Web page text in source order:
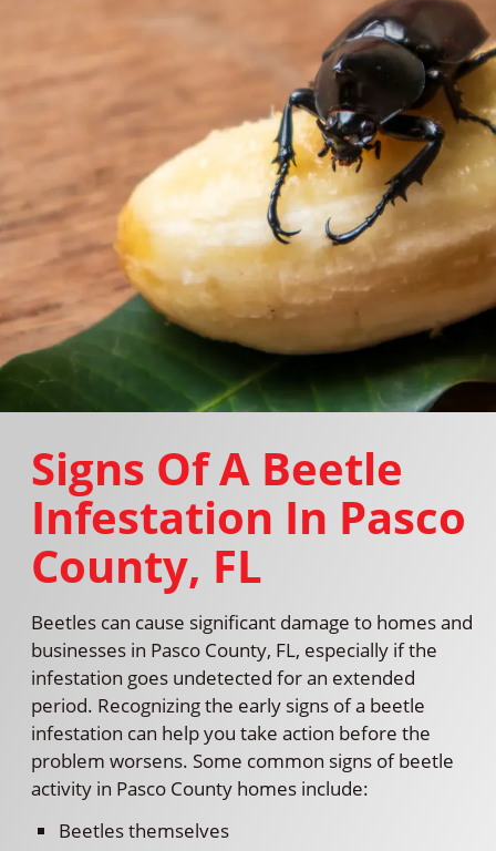
Signs Of A Beetle
Infestation In Pasco
County, FL
Beetles can cause significant damage to homes and
businesses in Pasco County, FL, especially if the
infestation goes undetected for an extended
period. Recognizing the early signs of a beetle
infestation can help you take action before the
problem worsens. Some common signs of beetle
activity in Pasco County homes include:
Beetles themselves